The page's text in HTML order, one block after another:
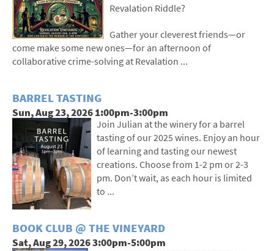
Revalation Riddle?
Gather your cleverest friends—or
come make some new ones—for an afternoon of
collaborative crime-solving at Revalation ...
BARREL TASTING
Sun, Aug 23, 2026 1:00pm-3:00pm
Join Julian at the winery for a barrel
tasting of our 2025 wines. Enjoy an hour
of learning and tasting our newest
creations. Choose from 1-2 pm or 2-3
pm. Don’t wait, as each hour is limited
to ...
BOOK CLUB @ THE VINEYARD
Sat, Aug 29, 2026 3:00pm-5:00pm